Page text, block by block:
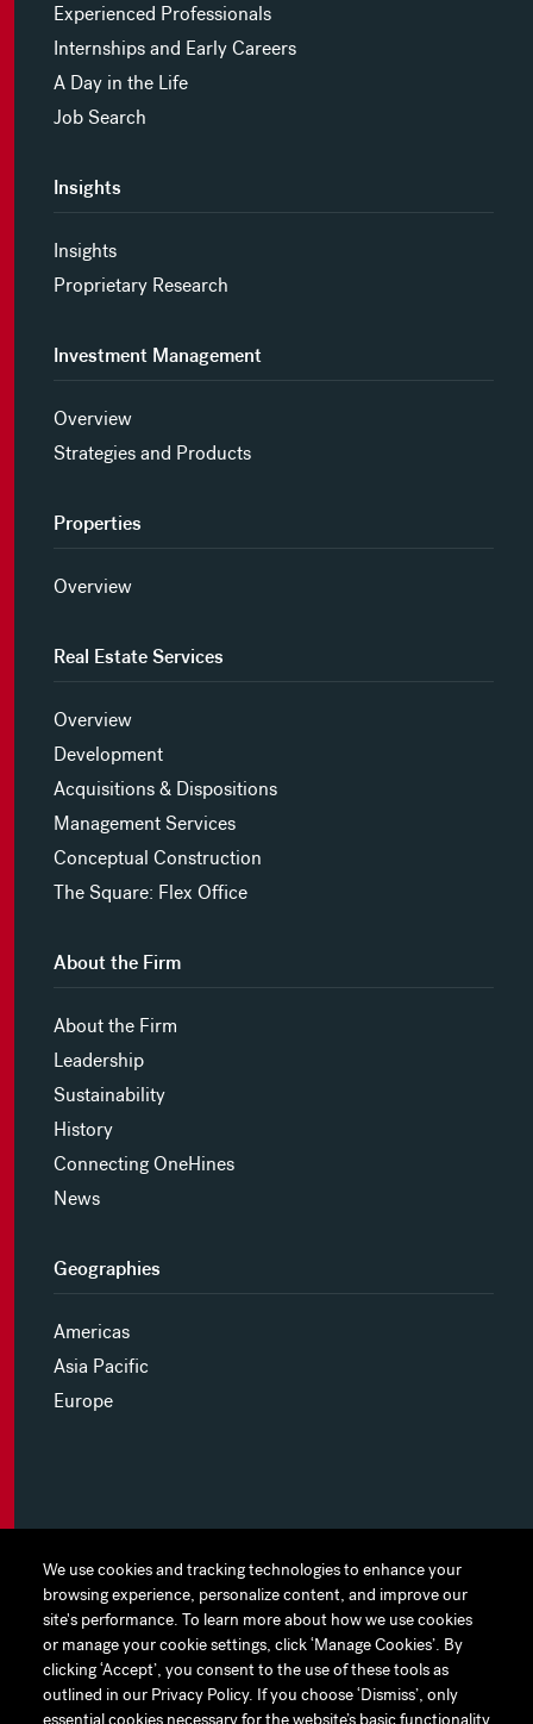
We use cookies and tracking technologies to enhance your
browsing experience, personalize content, and improve our
site's performance. To learn more about how we use cookies
or manage your cookie settings, click ‘Manage Cookies’. By
clicking ‘Accept’, you consent to the use of these tools as
outlined in our Privacy Policy. If you choose ‘Dismiss’, only
We use cookies and tracking technologies to enhance your
browsing experience, personalize content, and improve our
site's performance. To learn more about how we use cookies
or manage your cookie settings, click ‘Manage Cookies’. By
clicking ‘Accept’, you consent to the use of these tools as
outlined in our Privacy Policy. If you choose ‘Dismiss’, only
Experienced Professionals
Internships and Early Careers
A Day in the Life
Job Search
Insights
Insights
Proprietary Research
Investment Management
Overview
Strategies and Products
Properties
Overview
Real Estate Services
Overview
Development
Acquisitions & Dispositions
Management Services
Conceptual Construction
The Square: Flex Office
About the Firm
About the Firm
Leadership
Sustainability
History
Connecting OneHines
News
Geographies
Americas
Asia Pacific
Europe
MYHINES
PRIVACY POLICY
COOKIE PREFERENCES
TERMS OF USE